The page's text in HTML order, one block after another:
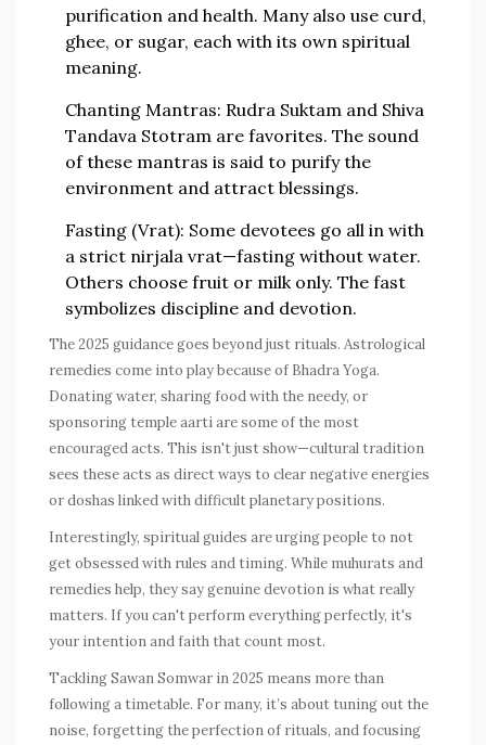
purification and health. Many also use curd,
ghee, or sugar, each with its own spiritual
meaning.
Chanting Mantras: Rudra Suktam and Shiva
Tandava Stotram are favorites. The sound
of these mantras is said to purify the
environment and attract blessings.
Fasting (Vrat): Some devotees go all in with
a strict nirjala vrat—fasting without water.
Others choose fruit or milk only. The fast
symbolizes discipline and devotion.
The 2025 guidance goes beyond just rituals. Astrological
remedies come into play because of Bhadra Yoga.
Donating water, sharing food with the needy, or
sponsoring temple aarti are some of the most
encouraged acts. This isn't just show—cultural tradition
sees these acts as direct ways to clear negative energies
or doshas linked with difficult planetary positions.
Interestingly, spiritual guides are urging people to not
get obsessed with rules and timing. While muhurats and
remedies help, they say genuine devotion is what really
matters. If you can't perform everything perfectly, it's
your intention and faith that count most.
Tackling Sawan Somwar in 2025 means more than
following a timetable. For many, it’s about tuning out the
noise, forgetting the perfection of rituals, and focusing